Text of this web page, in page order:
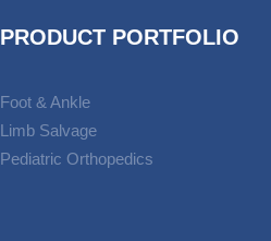
PRODUCT PORTFOLIO
Foot & Ankle
Limb Salvage
Pediatric Orthopedics